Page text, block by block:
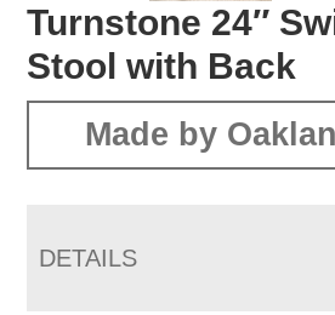
Turnstone 24″
Stool with Back
Made by
DETAILS